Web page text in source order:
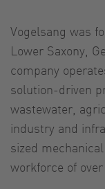
Vogelsang was
Lower Saxony,
company
solution-driven
wastewater,
industry and
sized
workforce of